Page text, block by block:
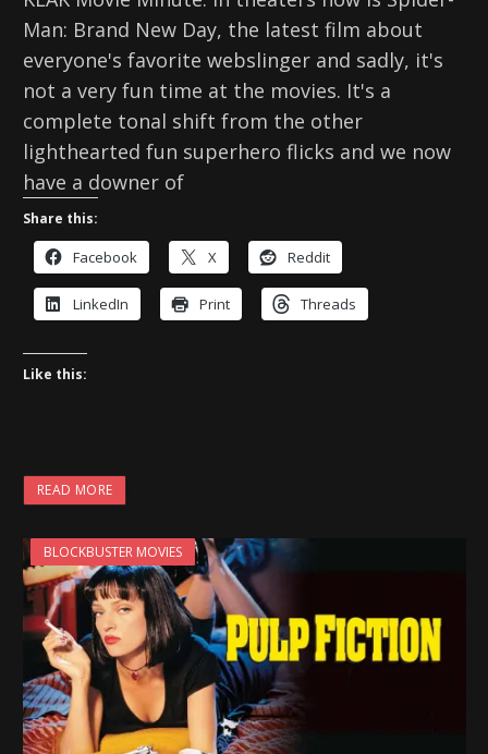
Man: Brand New Day, the latest film about
everyone's favorite webslinger and sadly, it's
not a very fun time at the movies. It's a
complete tonal shift from the other
lighthearted fun superhero flicks and we now
have a downer of
Share this:
Facebook X Reddit
LinkedIn Print Threads
Like this:
READ MORE
BLOCKBUSTER MOVIES